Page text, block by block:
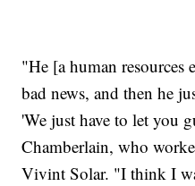
"He [a human resources
bad news, and then he
'We just have to let you
Chamberlain, who
Vivint Solar. "I think I